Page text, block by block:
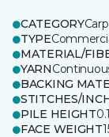
CATEGORY
TYPE
MATERIAL/
YARN
BACKING
STITCHES/
PILE HEIGHT
FACE WEIGHT